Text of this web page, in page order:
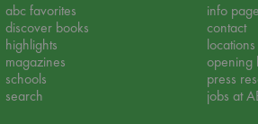
abc favorites
discover books
highlights
magazines
schools
search
info page
contact
locations
opening
press
jobs at